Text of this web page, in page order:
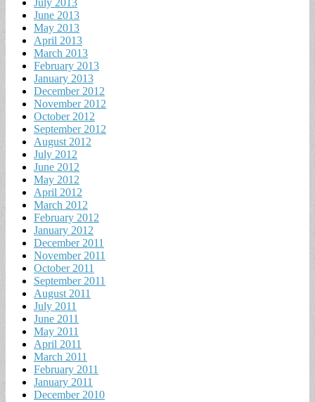
June 2013
May 2013
April 2013
March 2013
February 2013
January 2013
December 2012
November 2012
October 2012
September 2012
August 2012
July 2012
June 2012
May 2012
April 2012
March 2012
February 2012
January 2012
December 2011
November 2011
October 2011
September 2011
August 2011
July 2011
June 2011
May 2011
April 2011
March 2011
February 2011
January 2011
December 2010